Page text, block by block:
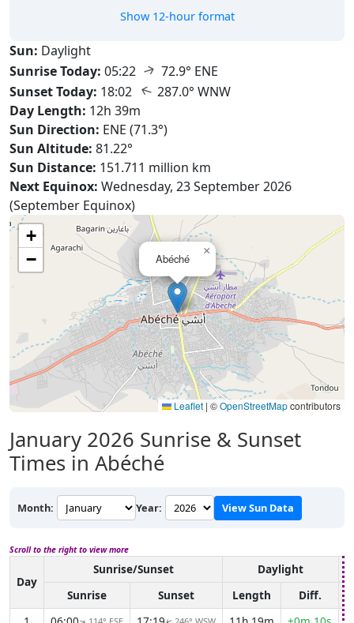
Show 12-hour format
Sun: Daylight
Sunrise Today: 05:22 ↑ 72.9° ENE
Sunset Today: 18:02 ↑ 287.0° WNW
Day Length: 12h 39m
Sun Direction: ENE (71.3°)
Sun Altitude: 81.22°
Sun Distance: 151.711 million km
Next Equinox: Wednesday, 23 September 2026
(September Equinox)
Abéché
×
+
−
Leaflet | ©OpenStreetMapcontributors
January 2026 Sunrise & Sunset
Times in Abéché
Month: Year: View Sun Data
Scroll to the right to view more
Day
Sunrise/Sunset Daylight
Sunrise
Sunset Length
Diff.